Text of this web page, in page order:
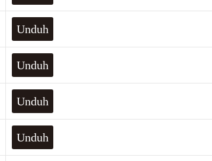
Unduh
Unduh
Unduh
Unduh